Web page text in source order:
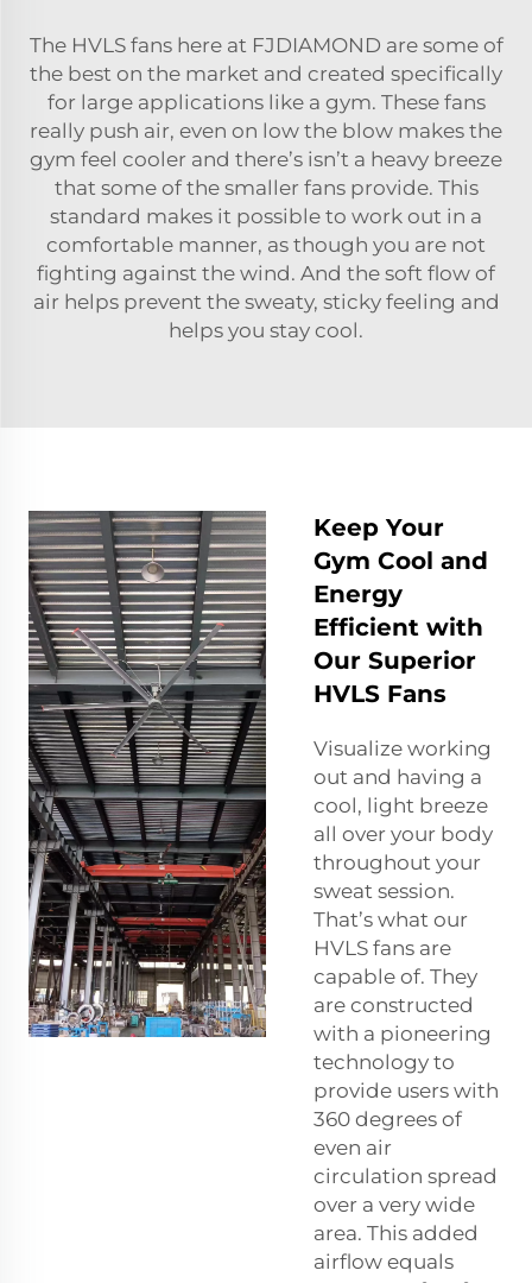
The HVLS fans here at FJDIAMOND are some of
the best on the market and created specifically
for large applications like a gym. These fans
really push air, even on low the blow makes the
gym feel cooler and there’s isn’t a heavy breeze
that some of the smaller fans provide. This
standard makes it possible to work out in a
comfortable manner, as though you are not
fighting against the wind. And the soft flow of
air helps prevent the sweaty, sticky feeling and
helps you stay cool.
Keep Your
Gym Cool and
Energy
Efficient with
Our Superior
HVLS Fans
Visualize working
out and having a
cool, light breeze
all over your body
throughout your
sweat session.
That’s what our
HVLS fans are
capable of. They
are constructed
with a pioneering
technology to
provide users with
360 degrees of
even air
circulation spread
over a very wide
area. This added
airflow equals